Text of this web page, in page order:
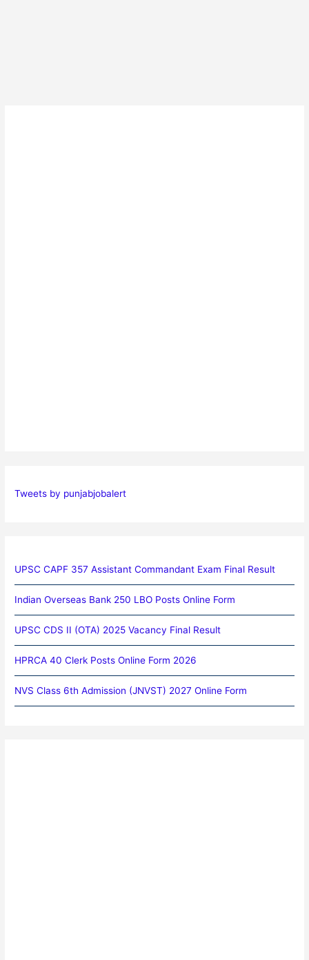
Tweets by punjabjobalert
UPSC CAPF 357 Assistant Commandant Exam Final Result
Indian Overseas Bank 250 LBO Posts Online Form
UPSC CDS II (OTA) 2025 Vacancy Final Result
HPRCA 40 Clerk Posts Online Form 2026
NVS Class 6th Admission (JNVST) 2027 Online Form